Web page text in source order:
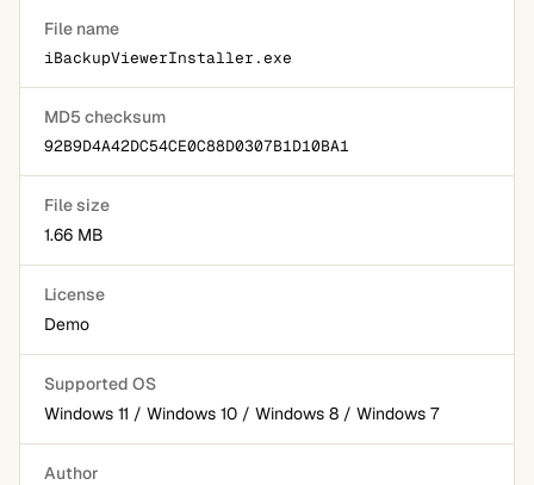
File name
iBackupViewerInstaller.exe
MD5 checksum
92B9D4A42DC54CE0C88D0307B1D10BA1
File size
1.66 MB
License
Demo
Supported OS
Windows 11 / Windows 10 / Windows 8 / Windows 7
Author